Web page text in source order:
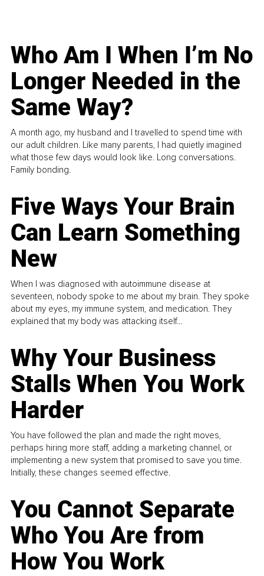
Who Am I When I’m No
Longer Needed in the
Same Way?
A month ago, my husband and I travelled to spend time with
our adult children. Like many parents, I had quietly imagined
what those few days would look like. Long conversations.
Family bonding.
Five Ways Your Brain
Can Learn Something
New
When I was diagnosed with autoimmune disease at
seventeen, nobody spoke to me about my brain. They spoke
about my eyes, my immune system, and medication. They
explained that my body was attacking itself...
Why Your Business
Stalls When You Work
Harder
You have followed the plan and made the right moves,
perhaps hiring more staff, adding a marketing channel, or
implementing a new system that promised to save you time.
Initially, these changes seemed effective.
You Cannot Separate
Who You Are from
How You Work